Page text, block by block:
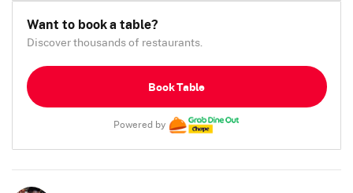
Want to book a table?
Discover thousands of restaurants.
Book Table
Powered by